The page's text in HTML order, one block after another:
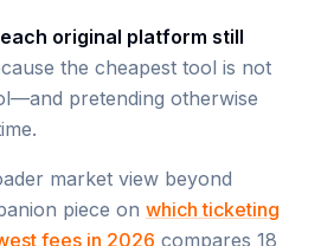
original platform still
the cheapest tool is not
pretending otherwise
market view beyond
piece on which ticketing
fees in 2026 compares 18